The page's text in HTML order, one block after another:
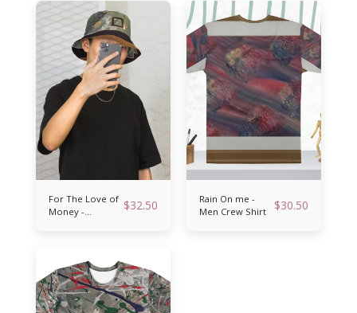
For The Love of
Money -
$32.50
Rain On me -
Men Crew Shirt
$30.50